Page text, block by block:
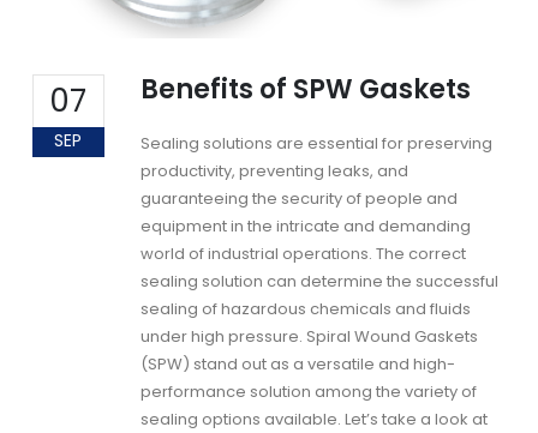
07
SEP
Benefits of SPW Gaskets
Sealing solutions are essential for preserving
productivity, preventing leaks, and
guaranteeing the security of people and
equipment in the intricate and demanding
world of industrial operations. The correct
sealing solution can determine the successful
sealing of hazardous chemicals and fluids
under high pressure. Spiral Wound Gaskets
(SPW) stand out as a versatile and high-
performance solution among the variety of
sealing options available. Let’s take a look at